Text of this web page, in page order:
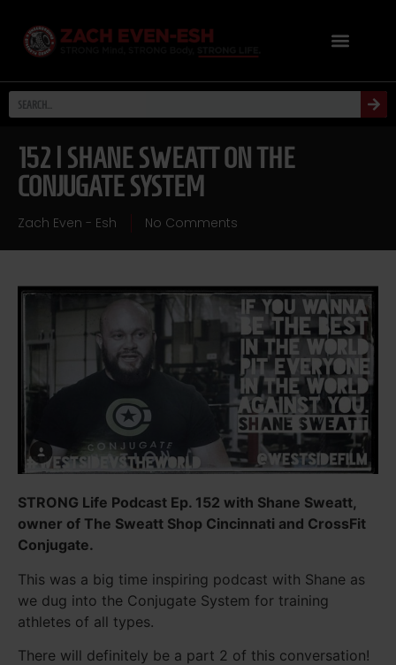
152 | SHANE SWEATT ON THE
CONJUGATE SYSTEM
Zach Even - Esh No Comments
STRONG Life Podcast Ep. 152 with Shane Sweatt,
owner of The Sweatt Shop Cincinnati and CrossFit
Conjugate.
This was a big time inspiring podcast with Shane as
we dug into the Conjugate System for training
athletes of all types.
There will definitely be a part 2 of this conversation!